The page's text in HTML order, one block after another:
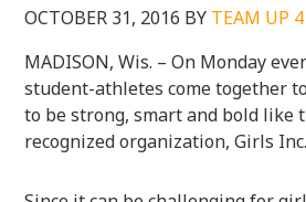
OCTOBER 31, 2016 BY TEAM UP
MADISON, Wis. – On Monday
student-athletes come together
to be strong, smart and bold like
recognized organization, Girls Inc.